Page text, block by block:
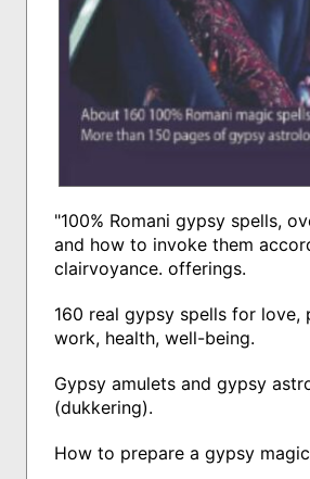
"100% Romani gypsy spells,
and how to invoke them
clairvoyance. offerings.
160 real gypsy spells for
work, health, well-being.
Gypsy amulets and gypsy
(dukkering).
How to prepare a gypsy